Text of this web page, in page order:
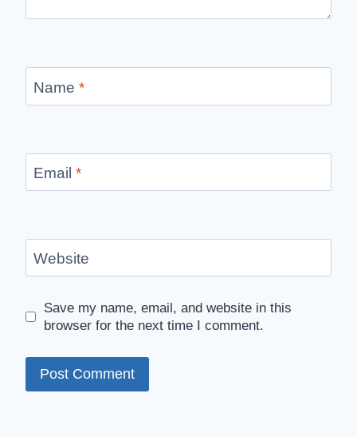
Name *
Email *
Website
Save my name, email, and website in this
browser for the next time I comment.